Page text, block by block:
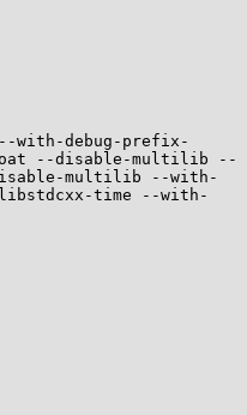
--with-debug-prefix-
float --disable-multilib --
multilib --with-
time --with-